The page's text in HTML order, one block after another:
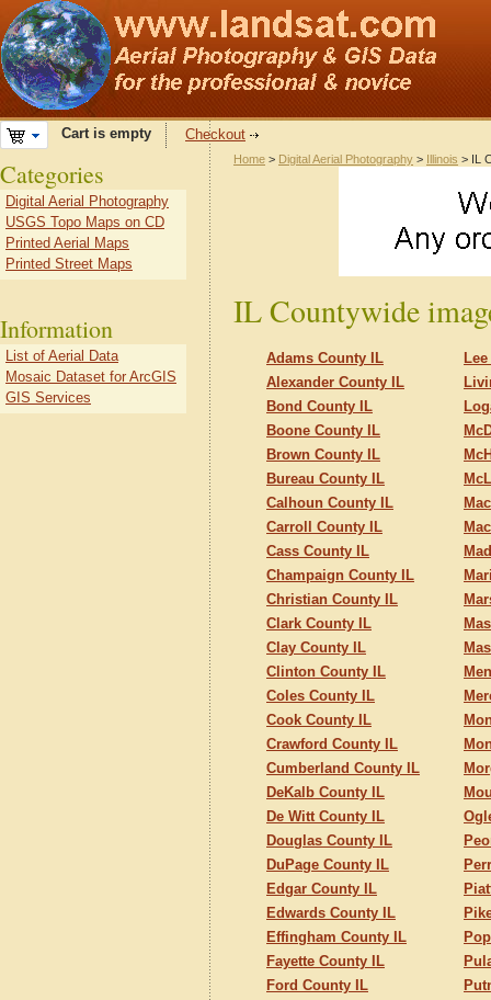
Cart is empty Checkout
Home > Digital Aerial Photography > Illinois > IL
IL Countywide
Adams County IL
Alexander County IL
Bond County IL
Boone County IL
Brown County IL
Bureau County IL
Calhoun County IL
Carroll County IL
Cass County IL
Champaign County IL
Christian County IL
Clark County IL
Clay County IL
Clinton County IL
Coles County IL
Cook County IL
Crawford County IL
Cumberland County IL
DeKalb County IL
De Witt County IL
Douglas County IL
DuPage County IL
Edgar County IL
Edwards County IL
Effingham County IL
Fayette County IL
Ford County IL
Categories
Digital Aerial Photography
USGS Topo Maps on CD
Printed Aerial Maps
Printed Street Maps
Information
List of Aerial Data
Mosaic Dataset for ArcGIS
GIS Services